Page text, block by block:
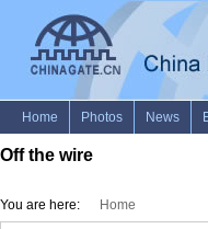
Off the wire
You are here: Home